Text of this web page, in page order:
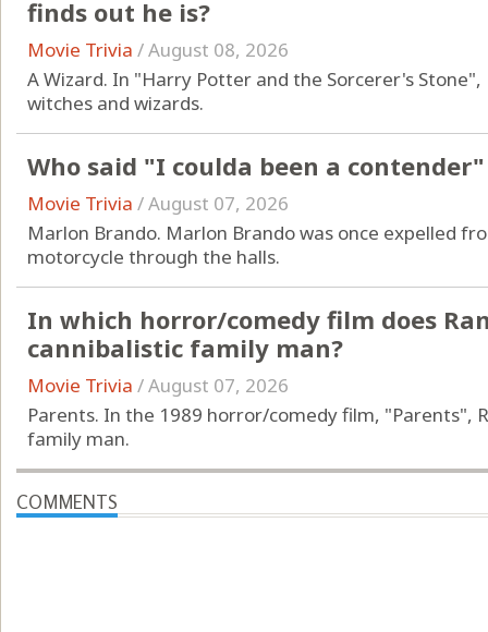
finds out he is?
Movie Trivia /August 08, 2026
A Wizard. In "Harry Potter and the Sorcerer's
witches and wizards.
Who said "I coulda been a
Movie Trivia /August 07, 2026
Marlon Brando. Marlon Brando was once expelled
motorcycle through the halls.
In which horror/comedy film does
cannibalistic family man?
Movie Trivia /August 07, 2026
Parents. In the 1989 horror/comedy film, "Parents",
family man.
COMMENTS